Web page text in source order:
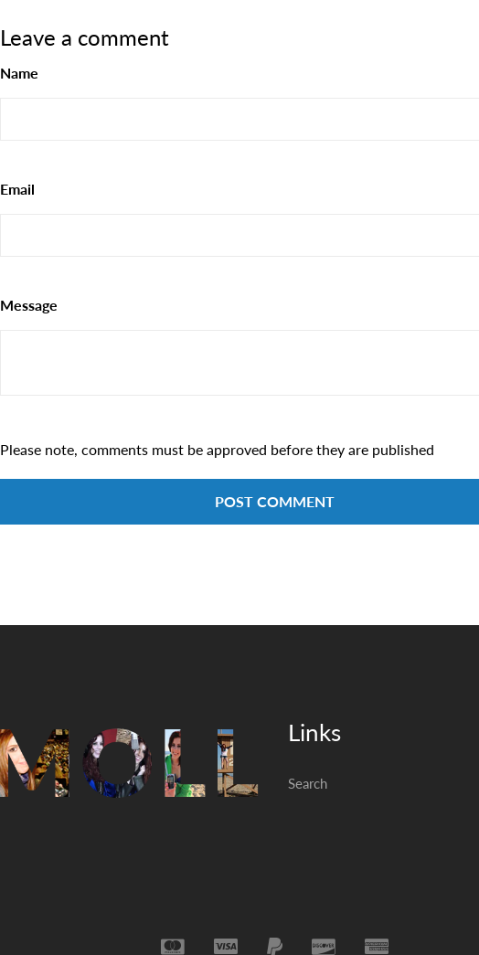
Leave a comment
Name
Email
Message
Please note, comments must be approved before they are published
Links
Search